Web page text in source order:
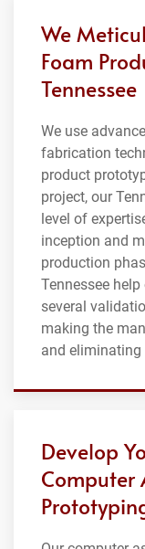
We
Foam
Tennessee
We use
fabrication
product
project, our
level of
inception and
production
Tennessee
several
making the
and
Develop
Computer